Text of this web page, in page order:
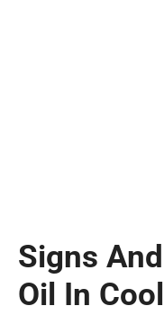
Signs
Oil In